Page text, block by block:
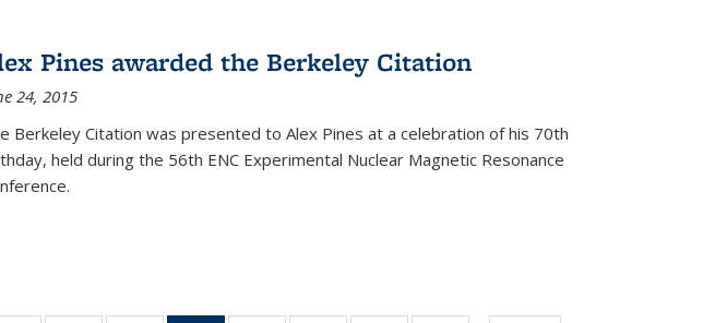
Pines awarded the Berkeley Citation
24, 2015
Berkeley Citation was presented to Alex Pines at a celebration of his 70th
held during the 56th ENC Experimental Nuclear Magnetic Resonance